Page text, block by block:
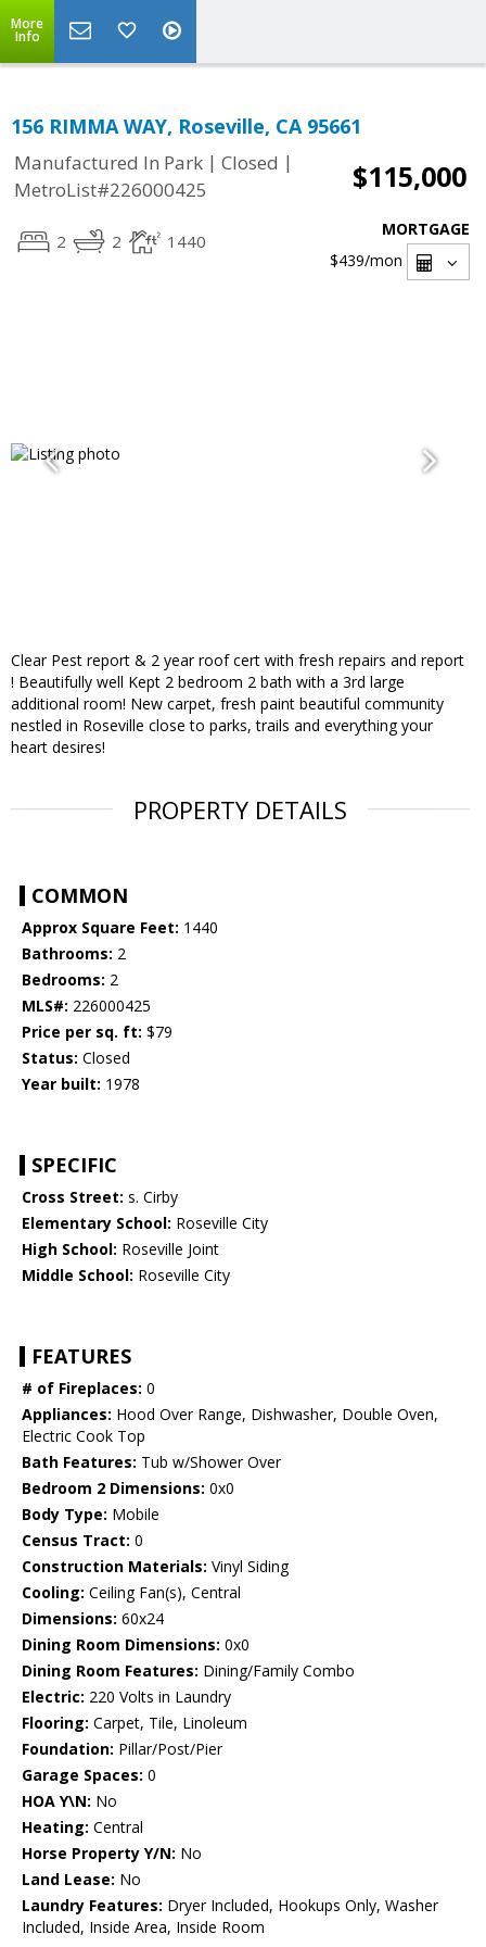
More
Info
156 RIMMA WAY, Roseville, CA 95661
Manufactured In Park | Closed |
MetroList#226000425
$115,000
2 2 1440
MORTGAGE
$439/mon
Clear Pest report & 2 year roof cert with fresh repairs and report
! Beautifully well Kept 2 bedroom 2 bath with a 3rd large
additional room! New carpet, fresh paint beautiful community
nestled in Roseville close to parks, trails and everything your
heart desires!
PROPERTY DETAILS
COMMON
Approx Square Feet: 1440
Bathrooms: 2
Bedrooms: 2
MLS#: 226000425
Price per sq. ft: $79
Status: Closed
Year built: 1978
SPECIFIC
Cross Street: s. Cirby
Elementary School: Roseville City
High School: Roseville Joint
Middle School: Roseville City
FEATURES
# of Fireplaces: 0
Appliances: Hood Over Range, Dishwasher, Double Oven,
Electric Cook Top
Bath Features: Tub w/Shower Over
Bedroom 2 Dimensions: 0x0
Body Type: Mobile
Census Tract: 0
Construction Materials: Vinyl Siding
Cooling: Ceiling Fan(s), Central
Dimensions: 60x24
Dining Room Dimensions: 0x0
Dining Room Features: Dining/Family Combo
Electric: 220 Volts in Laundry
Flooring: Carpet, Tile, Linoleum
Foundation: Pillar/Post/Pier
Garage Spaces: 0
HOA Y\N: No
Heating: Central
Horse Property Y/N: No
Land Lease: No
Laundry Features: Dryer Included, Hookups Only, Washer
Included, Inside Area, Inside Room